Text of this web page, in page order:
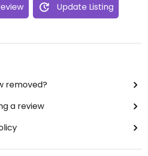
Update Listing
removed?
a review